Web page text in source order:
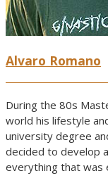
Alvaro Romano
During the 80s
world his lifestyle
university degree
decided to develop
everything that was